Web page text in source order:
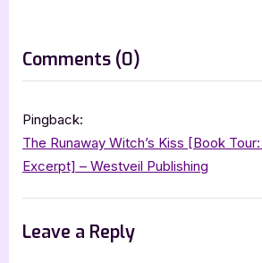
t
Comments (0)
“Maraschino
Pact”
Pingback:
The Runaway Witch’s Kiss [Book
Excerpt] – Westveil Publishing
Leave a Reply